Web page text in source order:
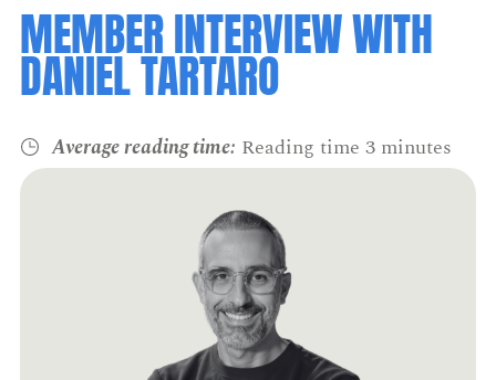
MEMBER INTERVIEW WITH
DANIEL TARTARO
Average reading time: Reading time 3 minutes